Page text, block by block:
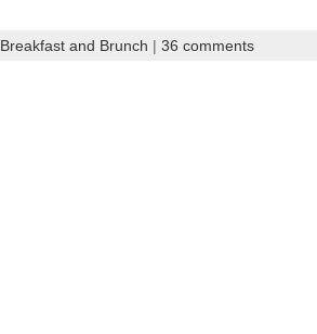
Breakfast and Brunch | 36 comments